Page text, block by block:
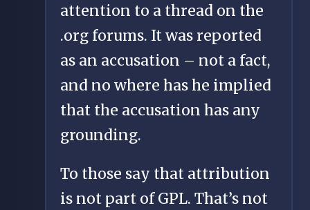
attention to a thread on the
.org forums. It was reported
as an accusation – not a fact,
and no where has he implied
that the accusation has any
grounding.
To those say that attribution
is not part of GPL. That’s not